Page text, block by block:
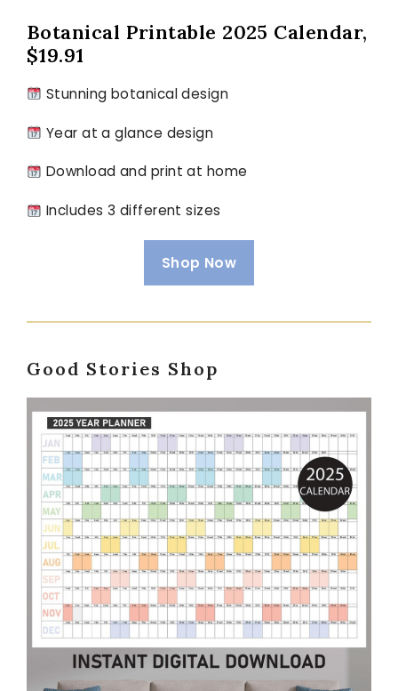
Botanical Printable 2025 Calendar,
$19.91
Stunning botanical design
Year at a glance design
Download and print at home
Includes 3 different sizes
Shop Now
Good Stories Shop